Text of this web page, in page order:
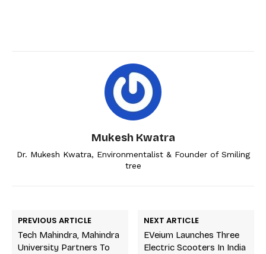
Mukesh Kwatra
Dr. Mukesh Kwatra, Environmentalist & Founder of Smiling
tree
PREVIOUS ARTICLE
Tech Mahindra, Mahindra
University Partners To
NEXT ARTICLE
EVeium Launches Three
Electric Scooters In India